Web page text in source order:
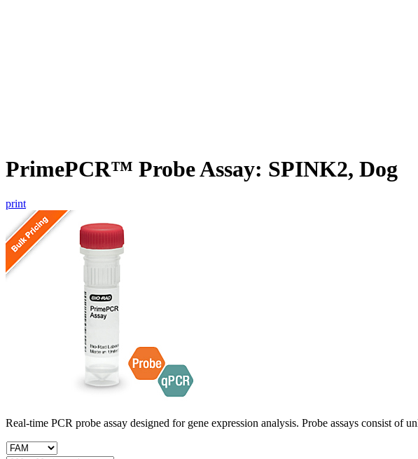
PrimePCR™ Probe Assay: SPINK2, Dog
print
Real-time PCR probe assay designed for gene expression analysis. Probe assays consist of